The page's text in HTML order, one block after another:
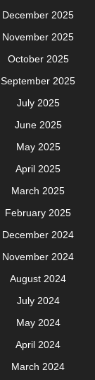
December 2025
November 2025
October 2025
September 2025
July 2025
June 2025
May 2025
April 2025
March 2025
February 2025
December 2024
November 2024
August 2024
July 2024
May 2024
April 2024
March 2024